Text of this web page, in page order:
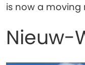
is now a moving
Nieuw-